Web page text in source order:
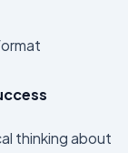
thinking about